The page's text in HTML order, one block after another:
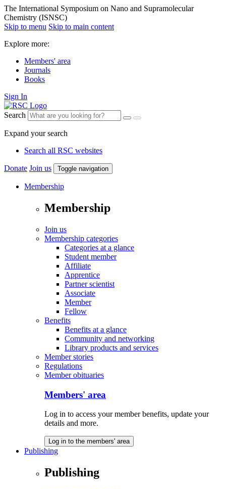
The International Symposium on Nano and Supramolecular
Chemistry (ISNSC)
Skip to menu Skip to main content
Explore more:
Members' area
Journals
Books
Sign In
Search
Expand your search
Search all RSC websites
Donate Join us Toggle navigation
Membership
Membership
Join us
Membership categories
Categories at a glance
Student member
Affiliate
Apprentice
Partner scientist
Associate
Member
Fellow
Benefits
Benefits at a glance
Community and networking
Library products and services
Member stories
Regulations
Member obituaries
Members' area
Log in to access your member benefits, update your
details and more.
Log in to the members' area
Publishing
Publishing